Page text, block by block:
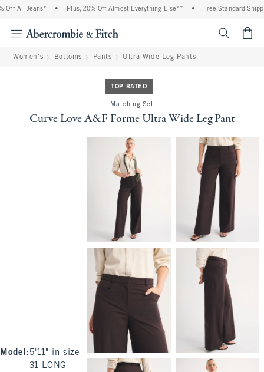
All Jeans* Plus, 20% Off Almost Everything Else** Free Standard
Women's Bottoms Pants Ultra Wide Leg Pants
TOP RATED
Matching Set
Curve Love A&F Forme Ultra Wide Leg Pant
Model : 5'11" in size
31 LONG